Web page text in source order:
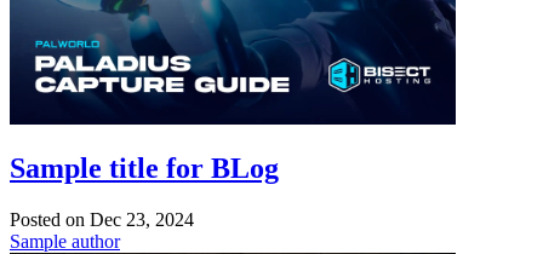
Sample title for BLog
Posted on Dec 23, 2024
Sample author